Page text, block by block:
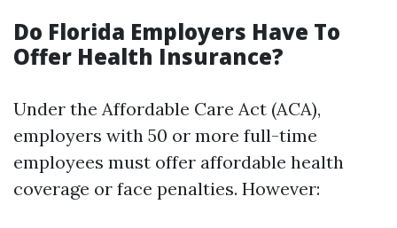
Do Florida Employers Have To
Offer Health Insurance?
Under the Affordable Care Act (ACA),
employers with 50 or more full-time
employees must offer affordable health
coverage or face penalties. However: